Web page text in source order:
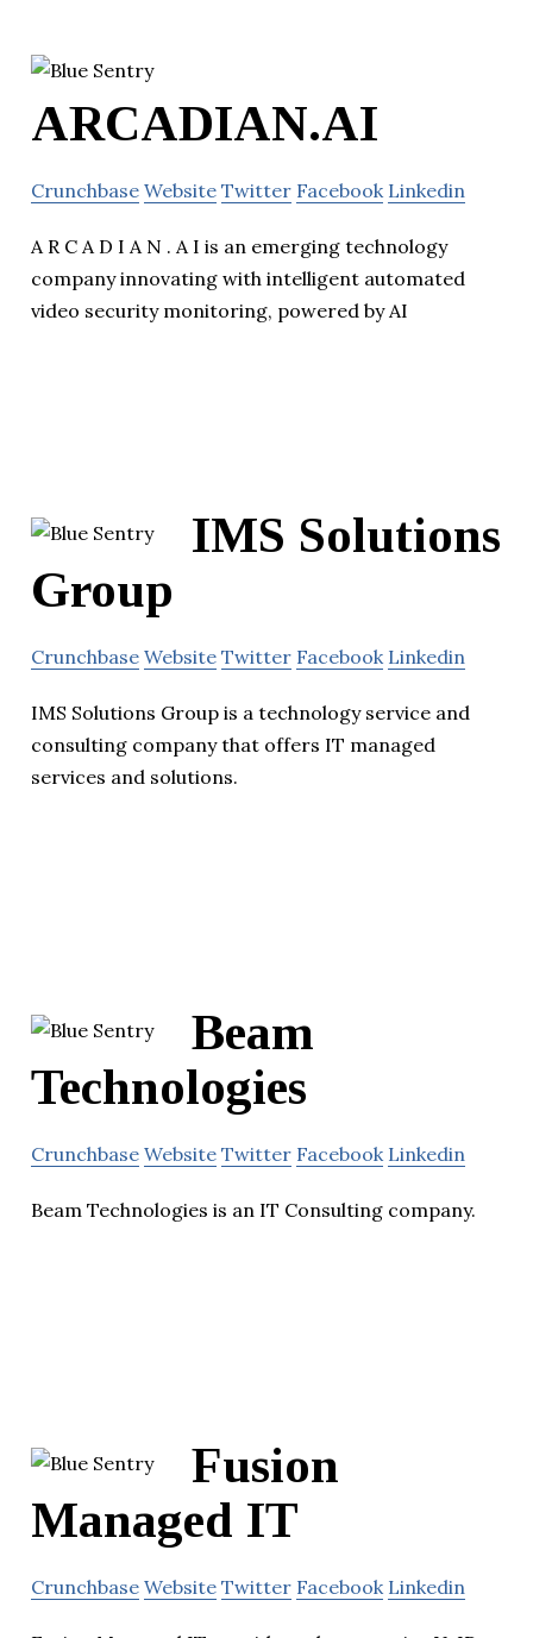
ARCADIAN.AI
Crunchbase Website Twitter Facebook Linkedin
A R C A D I A N . A I is an emerging technology
company innovating with intelligent automated
video security monitoring, powered by AI
IMS Solutions
Group
Crunchbase Website Twitter Facebook Linkedin
IMS Solutions Group is a technology service and
consulting company that offers IT managed
services and solutions.
Beam
Technologies
Crunchbase Website Twitter Facebook Linkedin
Beam Technologies is an IT Consulting company.
Fusion
Managed IT
Crunchbase Website Twitter Facebook Linkedin